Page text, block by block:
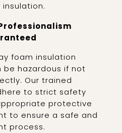
insulation.
foam insulation
be hazardous if not
Our trained
to strict safety
protective
to ensure a safe and
process.